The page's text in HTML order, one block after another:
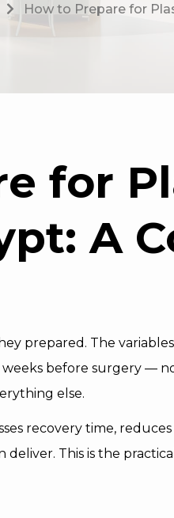
How to Prepare for
for
A
prepared. The
before surgery —
else.
recovery time,
This is the